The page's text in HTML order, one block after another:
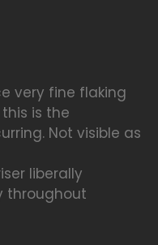
very fine flaking
is the
Not visible as
liberally
throughout